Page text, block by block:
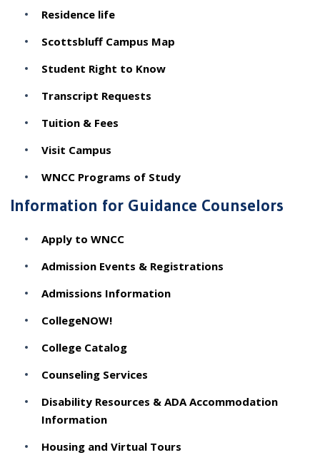
Residence life
Scottsbluff Campus Map
Student Right to Know
Transcript Requests
Tuition & Fees
Visit Campus
WNCC Programs of Study
Information for Guidance Counselors
Apply to WNCC
Admission Events & Registrations
Admissions Information
CollegeNOW!
College Catalog
Counseling Services
Disability Resources & ADA Accommodation
Information
Housing and Virtual Tours